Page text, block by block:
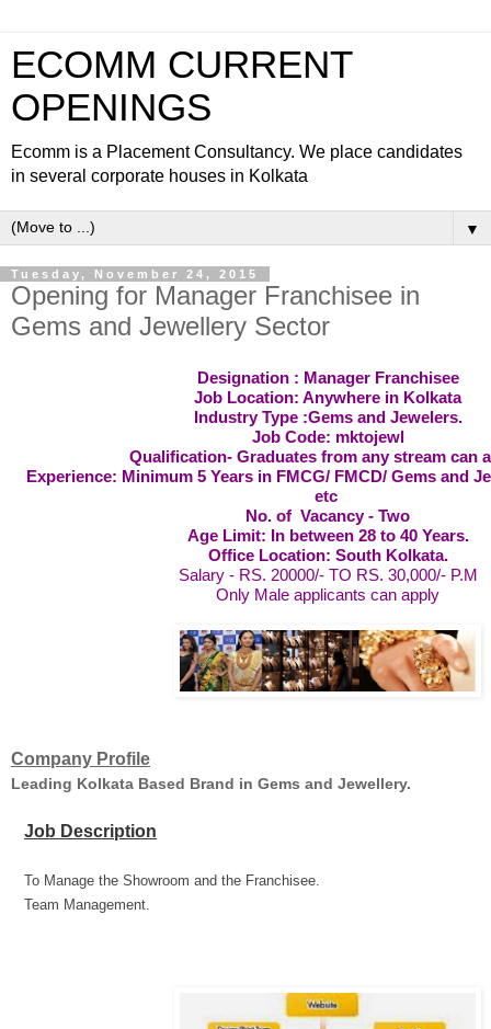
ECOMM CURRENT
OPENINGS
Ecomm is a Placement Consultancy. We place candidates
in several corporate houses in Kolkata
▼
Tuesday, November 24, 2015
Opening for Manager Franchisee in
Gems and Jewellery Sector
Designation : Manager Franchisee
Job Location: Anywhere in Kolkata
Industry Type :Gems and Jewelers.
Job Code: mktojewl
Qualification- Graduates from any stream can
Experience: Minimum 5 Years in FMCG/ FMCD/ Gems and
etc
No. of Vacancy - Two
Age Limit: In between 28 to 40 Years.
Office Location: South Kolkata.
Salary - RS. 20000/- TO RS. 30,000/- P.M
Only Male applicants can apply
Company Profile
Leading Kolkata Based Brand in Gems and Jewellery.
Job Description
To Manage the Showroom and the Franchisee.
Team Management.